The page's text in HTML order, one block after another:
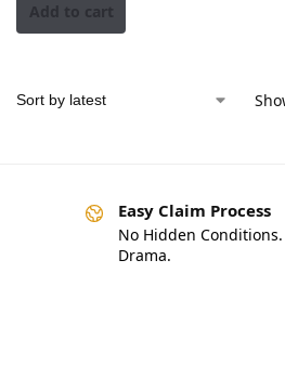
Add to cart
Easy Claim Process
No Hidden
Drama.